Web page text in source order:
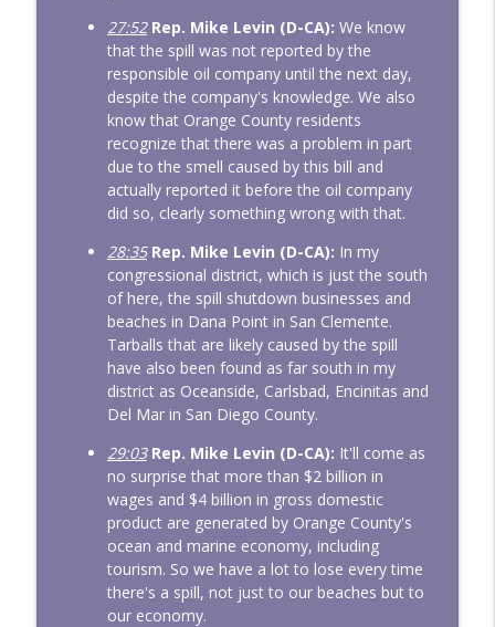
27:52 Rep. Mike Levin (D-CA): We know
that the spill was not reported by the
responsible oil company until the next day,
despite the company's knowledge. We also
know that Orange County residents
recognize that there was a problem in part
due to the smell caused by this bill and
actually reported it before the oil company
did so, clearly something wrong with that.
28:35 Rep. Mike Levin (D-CA): In my
congressional district, which is just the south
of here, the spill shutdown businesses and
beaches in Dana Point in San Clemente.
Tarballs that are likely caused by the spill
have also been found as far south in my
district as Oceanside, Carlsbad, Encinitas and
Del Mar in San Diego County.
29:03 Rep. Mike Levin (D-CA): It'll come as
no surprise that more than $2 billion in
wages and $4 billion in gross domestic
product are generated by Orange County's
ocean and marine economy, including
tourism. So we have a lot to lose every time
there's a spill, not just to our beaches but to
our economy.